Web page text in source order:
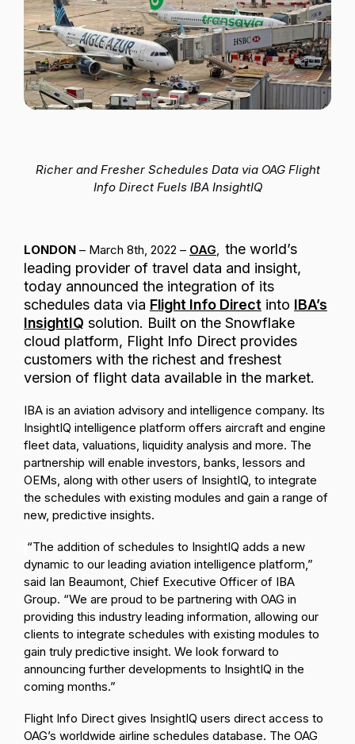
Lithuanian
Passenger Booking Data
Flight Connections
Browse all data sets
Richer and Fresher Schedules Data via OAG Flight
Info Direct Fuels IBA InsightIQ
LONDON – March 8th, 2022 – OAG, the world’s
leading provider of travel data and insight,
today announced the integration of its
schedules data via Flight Info Direct into IBA’s
InsightIQ solution. Built on the Snowflake
cloud platform, Flight Info Direct provides
customers with the richest and freshest
version of flight data available in the market.
IBA is an aviation advisory and intelligence company. Its
InsightIQ intelligence platform offers aircraft and engine
fleet data, valuations, liquidity analysis and more. The
partnership will enable investors, banks, lessors and
OEMs, along with other users of InsightIQ, to integrate
the schedules with existing modules and gain a range of
new, predictive insights.
“The addition of schedules to InsightIQ adds a new
dynamic to our leading aviation intelligence platform,”
said Ian Beaumont, Chief Executive Officer of IBA
Group. “We are proud to be partnering with OAG in
providing this industry leading information, allowing our
clients to integrate schedules with existing modules to
gain truly predictive insight. We look forward to
announcing further developments to InsightIQ in the
coming months.”
Flight Info Direct gives InsightIQ users direct access to
OAG’s worldwide airline schedules database. The OAG